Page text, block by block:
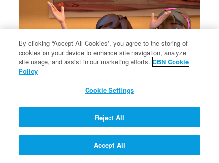
Solomon's Temple - Salvation Poem
The message of Christ's love for each of us.
By clicking “Accept All Cookies”, you agree to the storing of
cookies on your device to enhance site navigation, analyze
site usage, and assist in our marketing efforts. CBN Cookie
Policy
Cookie Settings
Reject All
Accept All